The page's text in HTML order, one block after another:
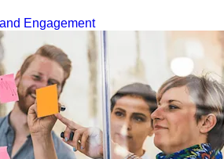
Engagement